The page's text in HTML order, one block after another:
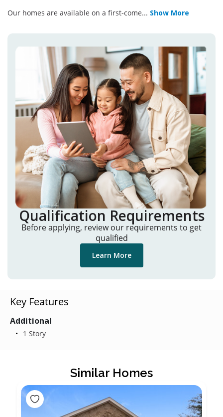
Our homes are available on a first-come... Show More
Qualification Requirements
Before applying, review our requirements to get
qualified
Learn More
Key Features
Additional
1 Story
Similar Homes